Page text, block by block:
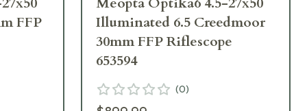
FFP
Illuminated 6.5 Creedmoor
30mm FFP Riflescope
653594
(0)